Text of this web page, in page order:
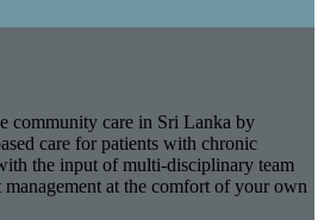
community care in Sri Lanka by
care for patients with chronic
the input of multi-disciplinary team
management at the comfort of your own